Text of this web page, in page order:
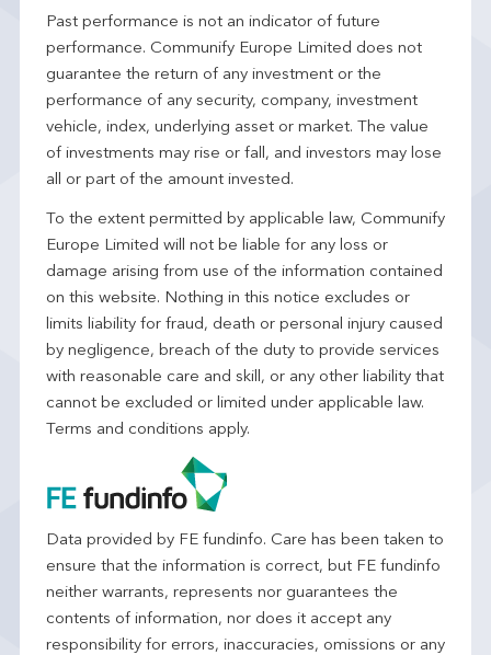
Past performance is not an indicator of future
performance. Communify Europe Limited does not
guarantee the return of any investment or the
performance of any security, company, investment
vehicle, index, underlying asset or market. The value
of investments may rise or fall, and investors may lose
all or part of the amount invested.
To the extent permitted by applicable law, Communify
Europe Limited will not be liable for any loss or
damage arising from use of the information contained
on this website. Nothing in this notice excludes or
limits liability for fraud, death or personal injury caused
by negligence, breach of the duty to provide services
with reasonable care and skill, or any other liability that
cannot be excluded or limited under applicable law.
Terms and conditions apply.
Data provided by FE fundinfo. Care has been taken to
ensure that the information is correct, but FE fundinfo
neither warrants, represents nor guarantees the
contents of information, nor does it accept any
responsibility for errors, inaccuracies, omissions or any